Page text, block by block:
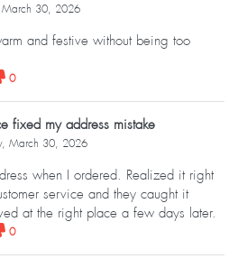
30, 2026
and festive without being too
0
fixed my address mistake
March 30, 2026
when I ordered. Realized it right
service and they caught it
at the right place a few days later.
0